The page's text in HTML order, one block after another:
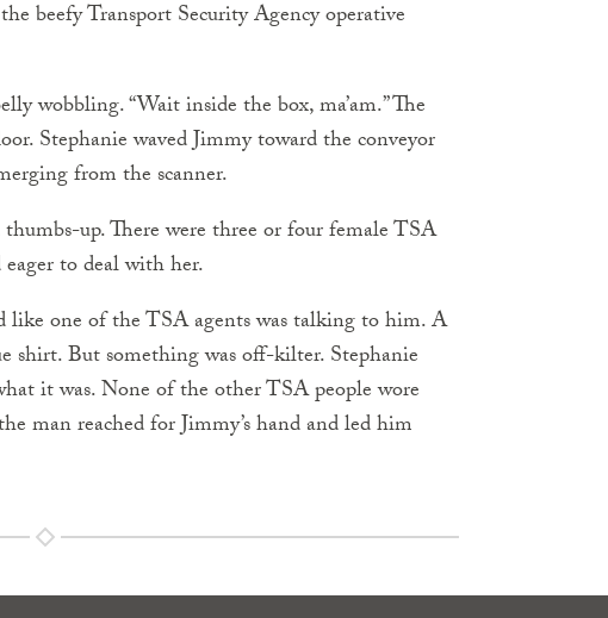
beefy Transport Security Agency operative
wobbling. “Wait inside the box, ma’am.” The
Stephanie waved Jimmy toward the conveyor
from the scanner.
up. There were three or four female TSA
to deal with her.
like one of the TSA agents was talking to him. A
shirt. But something was off-kilter. Steph­anie
it was. None of the other TSA people wore
man reached for Jimmy’s hand and led him